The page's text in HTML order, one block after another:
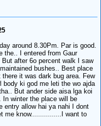
around 8.30Pm. Par is good.
the.. I entered from Gaur
after 6o percent walk I saw
bushes.. Best place
it was dark bug area. Few
body ki god me leti the wo ajda
But ander side aisa lga koi
winter the place will be
entry allow hai ya nahi I dont
me know...............I want to